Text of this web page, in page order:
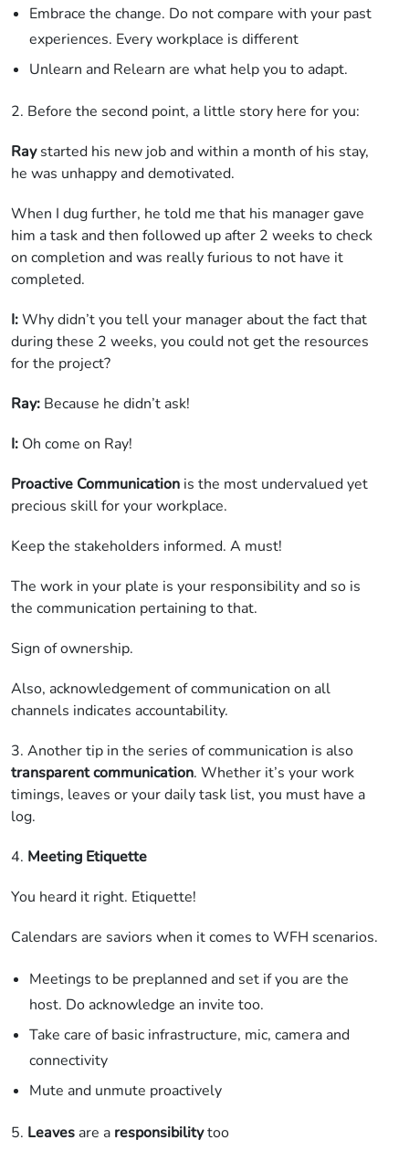
Embrace the change. Do not compare with your past
experiences. Every workplace is different
Unlearn and Relearn are what help you to adapt.
2. Before the second point, a little story here for you:
Raystarted his new job and within a month of his stay,
he was unhappy and demotivated.
When I dug further, he told me that his manager gave
him a task and then followed up after 2 weeks to check
on completion and was really furious to not have it
completed.
I:Why didn’t you tell your manager about the fact that
during these 2 weeks, you could not get the resources
for the project?
Ray: Because he didn’t ask!
I: Oh come on Ray!
Proactive Communication is the most undervalued yet
precious skill for your workplace.
Keep the stakeholders informed. A must!
The work in your plate is your responsibility and so is
the communication pertaining to that.
Sign of ownership.
Also, acknowledgement of communication on all
channels indicates accountability.
3. Another tip in the series of communication is also
transparent communication. Whether it’s your work
timings, leaves or your daily task list, you must have a
log.
4. Meeting Etiquette
You heard it right. Etiquette!
Calendars are saviors when it comes to WFH scenarios.
Meetings to be preplanned and set if you are the
host. Do acknowledge an invite too.
Take care of basic infrastructure, mic, camera and
connectivity
Mute and unmute proactively
5. Leaves are a responsibilitytoo